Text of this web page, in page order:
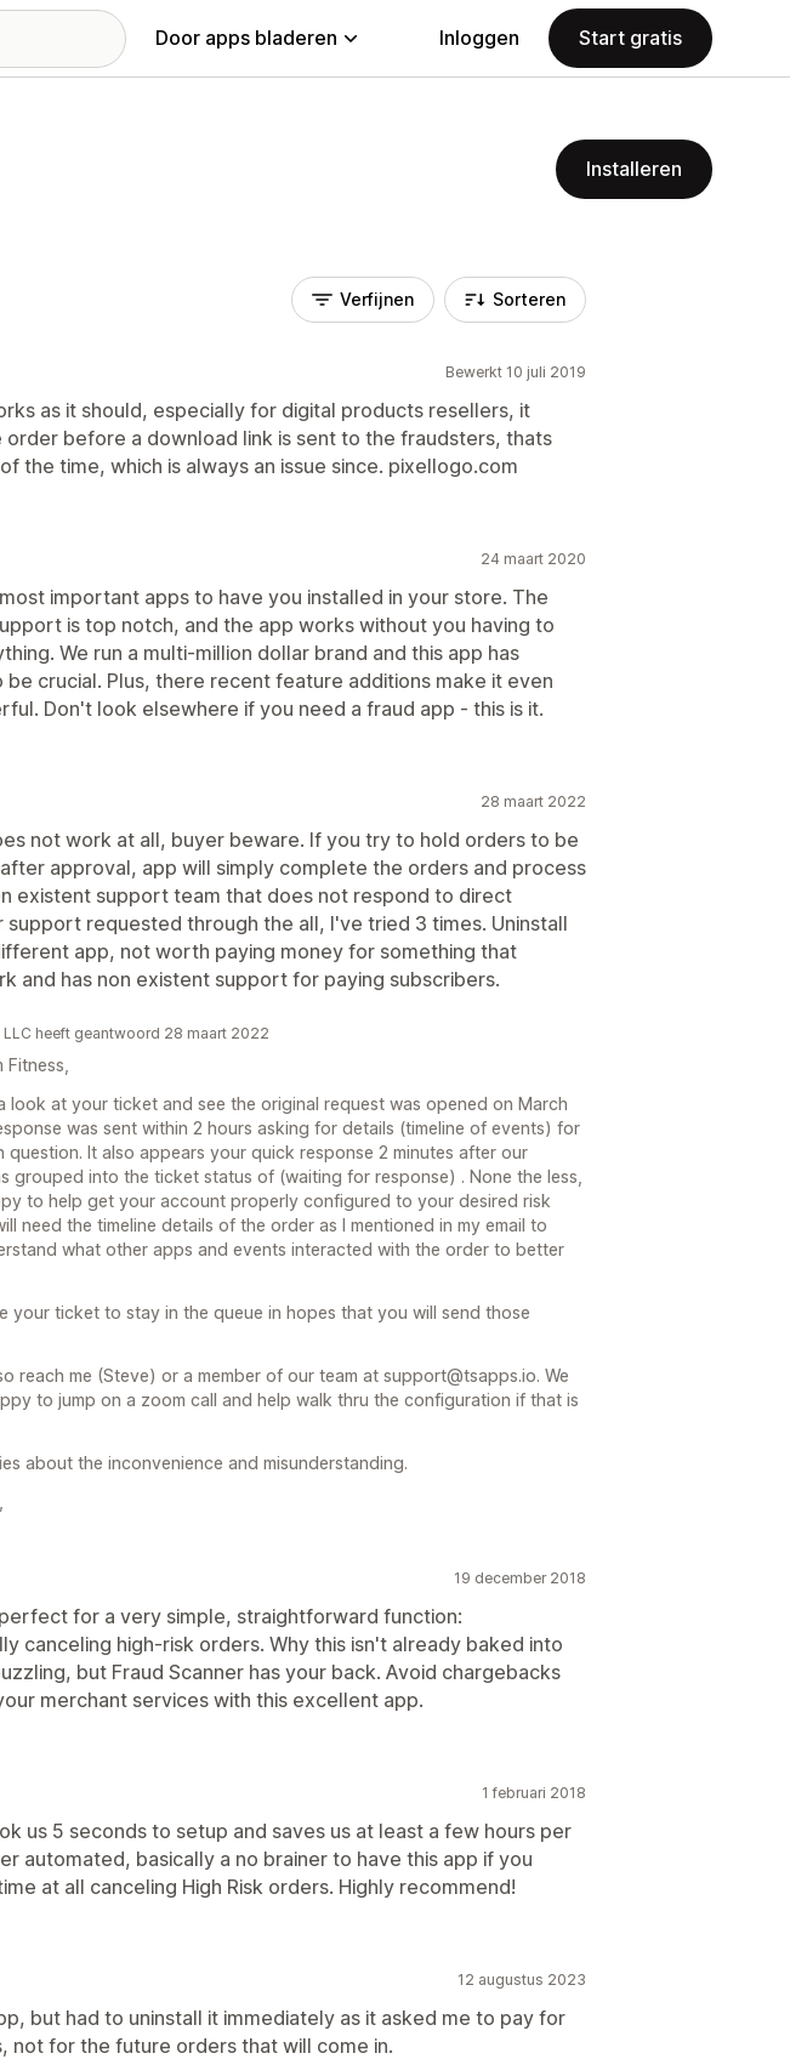
Door apps bladeren Inloggen Start gratis
Installeren
Verfijnen Sorteren
Bewerkt 10 juli 2019
as it should, especially for digital products resellers, it
order before a download link is sent to the fraudsters, thats
the time, which is always an issue since. pixellogo.com
24 maart 2020
important apps to have you installed in your store. The
is top notch, and the app works without you having to
We run a multi-million dollar brand and this app has
be crucial. Plus, there recent feature additions make it even
Don't look elsewhere if you need a fraud app - this is it.
28 maart 2022
not work at all, buyer beware. If you try to hold orders to be
approval, app will simply complete the orders and process
existent support team that does not respond to direct
support requested through the all, I've tried 3 times. Uninstall
app, not worth paying money for something that
and has non existent support for paying subscribers.
LLC heeft geantwoord 28 maart 2022
Fitness,
look at your ticket and see the original request was opened on March
was sent within 2 hours asking for details (timeline of events) for
question. It also appears your quick response 2 minutes after our
grouped into the ticket status of (waiting for response) . None the less,
to help get your account properly configured to your desired risk
need the timeline details of the order as I mentioned in my email to
what other apps and events interacted with the order to better
your ticket to stay in the queue in hopes that you will send those
reach me (Steve) or a member of our team at support@tsapps.io. We
to jump on a zoom call and help walk thru the configuration if that is
about the inconvenience and misunderstanding.
19 december 2018
for a very simple, straightforward function:
canceling high-risk orders. Why this isn't already baked into
but Fraud Scanner has your back. Avoid chargebacks
merchant services with this excellent app.
1 februari 2018
us 5 seconds to setup and saves us at least a few hours per
automated, basically a no brainer to have this app if you
at all canceling High Risk orders. Highly recommend!
12 augustus 2023
but had to uninstall it immediately as it asked me to pay for
not for the future orders that will come in.